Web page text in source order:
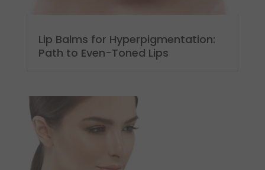
Lip Balms for Hyperpigmentation:
Path to Even-Toned Lips